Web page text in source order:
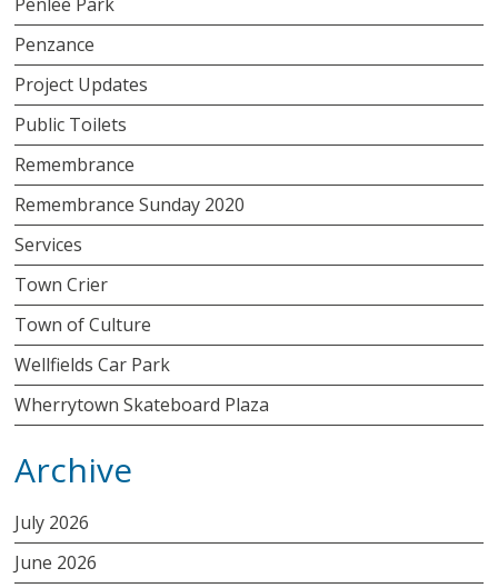
Penzance
Project Updates
Public Toilets
Remembrance
Remembrance Sunday 2020
Services
Town Crier
Town of Culture
Wellfields Car Park
Wherrytown Skateboard Plaza
Archive
July 2026
June 2026